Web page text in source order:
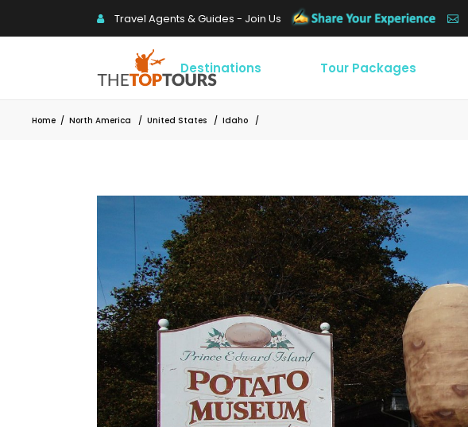
Travel Agents & Guides - Join Us
Destinations Tour Packages
Home / North America / United States / Idaho /